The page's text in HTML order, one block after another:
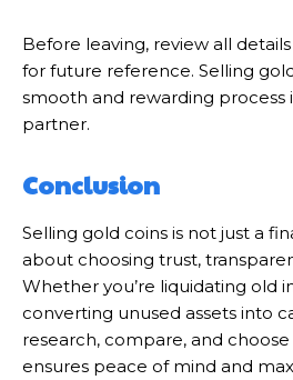
Before leaving, review all
for future reference. Selling
smooth and rewarding
partner.
Conclusion
Selling gold coins is not just a
about choosing trust,
Whether you’re liquidating old
converting unused assets into
research, compare, and
ensures peace of mind and